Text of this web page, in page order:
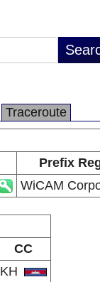
Traceroute
Prefix
WiCAM
CC
KH